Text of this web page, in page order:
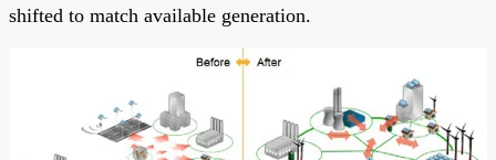
shifted to match available generation.